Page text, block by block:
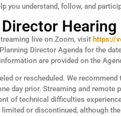
you understand, follow, and
Hearing
live on Zoom, visit https://
Director Agenda for the
are provided on the
or rescheduled. We
day prior. Streaming and remote
of technical difficulties
or discontinued, although